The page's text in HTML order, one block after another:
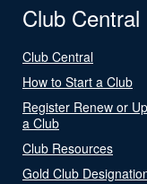
Club Central
Club Central
How to Start a Club
Register Renew or
a Club
Club Resources
Gold Club